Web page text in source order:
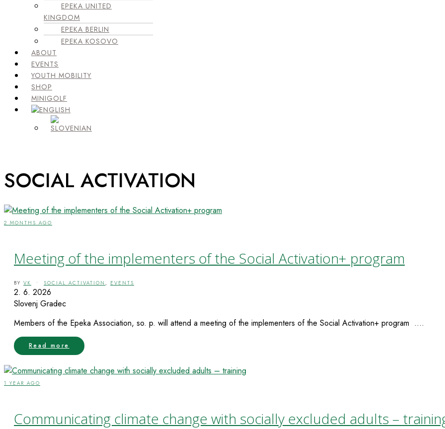
EPEKA UNITED
KINGDOM
EPEKA BERLIN
EPEKA KOSOVO
ABOUT
EVENTS
YOUTH MOBILITY
SHOP
MINIGOLF
SOCIAL ACTIVATION
2 MONTHS AGO
Meeting of the implementers of the Social Activation+ program
BY VK • SOCIAL ACTIVATION , EVENTS
2. 6. 2026
Slovenj Gradec
Members of the Epeka Association, so. p. will attend a meeting of the implementers of the Social Activation+ program ....
Read more
1 YEAR AGO
Communicating climate change with socially excluded adults –